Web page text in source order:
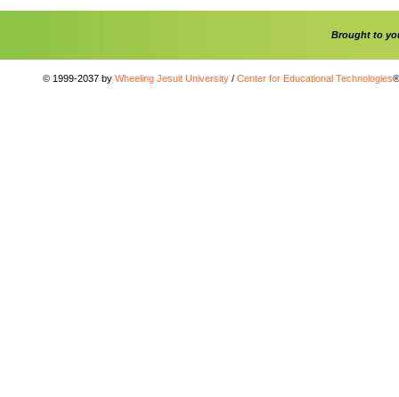
Brought to
© 1999-2037 by Wheeling Jesuit University / Center for Educational Technologies